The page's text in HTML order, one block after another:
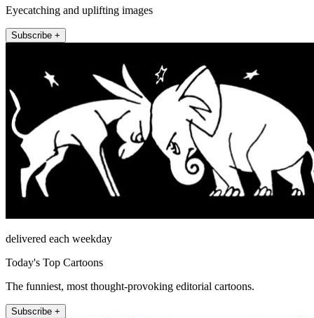
Eyecatching and uplifting images
Subscribe +
delivered each weekday
Today's Top Cartoons
The funniest, most thought-provoking editorial cartoons.
Subscribe +